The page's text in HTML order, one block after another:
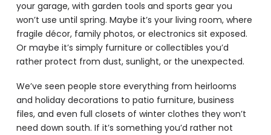
your garage, with garden tools and sports gear you
won’t use until spring. Maybe it’s your living room, where
fragile décor, family photos, or electronics sit exposed.
Or maybe it’s simply furniture or collectibles you’d
rather protect from dust, sunlight, or the unexpected.
We’ve seen people store everything from heirlooms
and holiday decorations to patio furniture, business
files, and even full closets of winter clothes they won’t
need down south. If it’s something you’d rather not